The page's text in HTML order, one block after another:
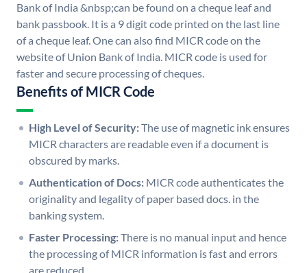
Bank of India &nbsp;can be found on a cheque leaf and
bank passbook. It is a 9 digit code printed on the last line
of a cheque leaf. One can also find MICR code on the
website of Union Bank of India. MICR code is used for
faster and secure processing of cheques.
Benefits of MICR Code
High Level of Security:The use of magnetic ink ensures
MICR characters are readable even if a document is
obscured by marks.
Authentication of Docs: MICR code authenticates the
originality and legality of paper based docs. in the
banking system.
Faster Processing:There is no manual input and hence
the processing of MICR information is fast and errors
are reduced.